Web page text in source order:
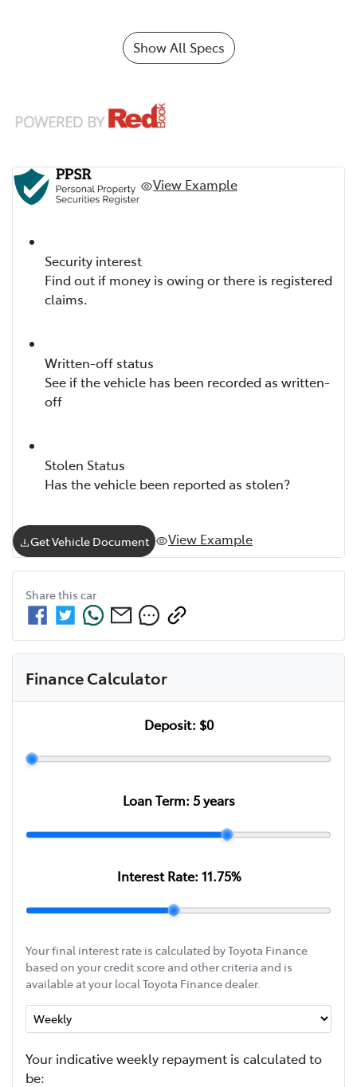
Show All Specs
View Example
Security interest
Find out if money is owing or there is registered
claims.
Written-off status
See if the vehicle has been recorded as written-
off
Stolen Status
Has the vehicle been reported as stolen?
Get Vehicle Document View Example
Share this car
Finance Calculator
Deposit: $0
Loan Term: 5years
Interest Rate: 11.75%
Your final interest rate is calculated by Toyota Finance
based on your credit score and other criteria and is
available at your local Toyota Finance dealer.
Your indicativeweekly repayment is calculated to
be: